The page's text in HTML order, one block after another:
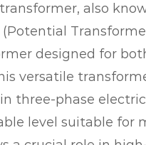
also
designed for
versatile
three-phase
level suitable for